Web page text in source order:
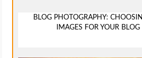
BLOG PHOTOGRAPHY:
IMAGES FOR YOUR BLOG